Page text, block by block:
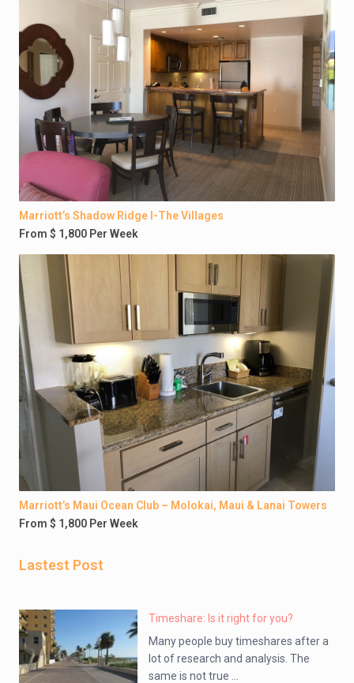
Marriott’s Shadow Ridge I-The Villages
From $ 1,800 Per Week
Marriott’s Maui Ocean Club – Molokai, Maui & Lanai Towers
From $ 1,800 Per Week
Lastest Post
Timeshare: Is it right for you?
Many people buy timeshares after a
lot of research and analysis. The
same is not true ...